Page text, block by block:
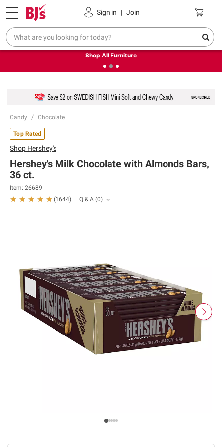
Sign in | Join
Pickup, Delivery or Shipping Coupons
❮Up to 30% off indoor furniture + FREE same-day delivery
on select.
Shop All Furniture
Candy Chocolate
Top Rated
Shop Hershey's
Hershey's Milk Chocolate with Almonds Bars,
36 ct.
Item: 26689
(1644) Q & A (0)